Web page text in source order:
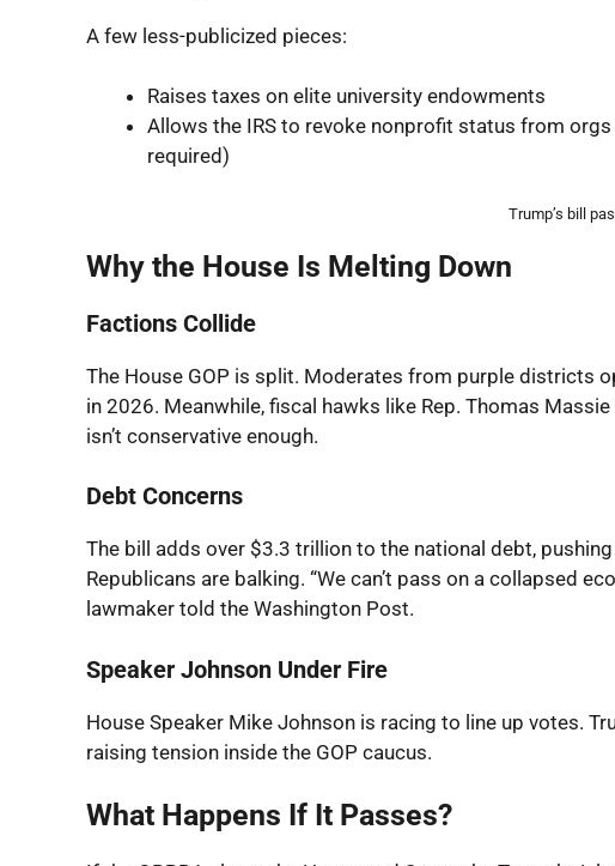
A few less-publicized pieces:
Raises taxes on elite university endowments
Allows the IRS to revoke nonprofit status from
required)
Trump’s bill
Why the House Is Melting Down
Factions Collide
The House GOP is split. Moderates from purple districts
in 2026. Meanwhile, fiscal hawks like Rep. Thomas
isn’t conservative enough.
Debt Concerns
The bill adds over $3.3 trillion to the national debt,
Republicans are balking. “We can’t pass on a collapsed
lawmaker told the Washington Post.
Speaker Johnson Under Fire
House Speaker Mike Johnson is racing to line up votes.
raising tension inside the GOP caucus.
What Happens If It Passes?